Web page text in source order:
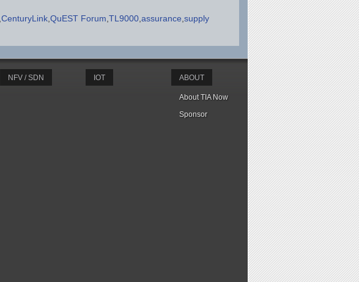
CenturyLink QuEST Forum TL9000 assurance supply
NFV / SDN IOT ABOUT
About TIA Now
Sponsor